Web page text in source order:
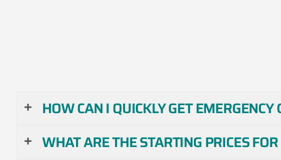
HOW CAN I QUICKLY GET
WHAT ARE THE STARTING PRICES